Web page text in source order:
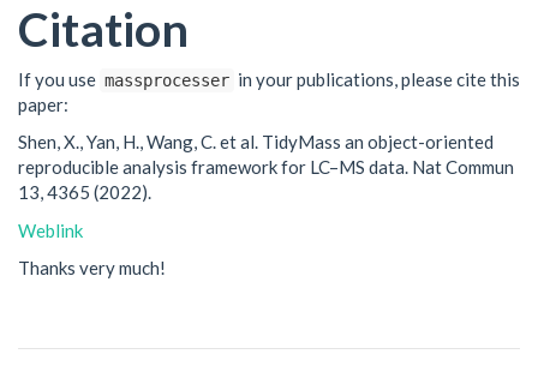
Citation
If you use massprocesser in your publications, please cite this
paper:
Shen, X., Yan, H., Wang, C. et al. TidyMass an object-oriented
reproducible analysis framework for LC–MS data. Nat Commun
13, 4365 (2022).
Weblink
Thanks very much!